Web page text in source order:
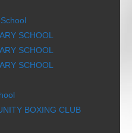
SCHOOL
SCHOOL
SCHOOL
BOXING CLUB